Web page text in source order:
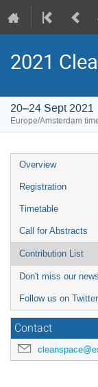
2021
20–24 Sept 2021
Europe/Amsterdam
Event
menu
Overview
Registration
Timetable
Call for Abstracts
Contribution List
Don't miss our news
Follow us on Twitter
Contact